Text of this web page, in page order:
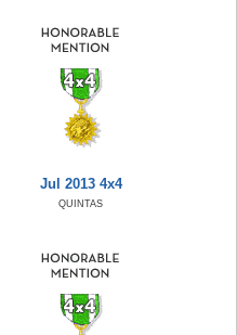
Jul 2013 4x4
QUINTAS